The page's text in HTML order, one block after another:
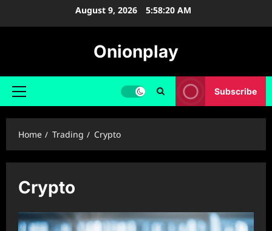
August 9, 2026 5:58:20 AM
Onionplay
Primary
Subscribe
Home Trading Crypto
Crypto